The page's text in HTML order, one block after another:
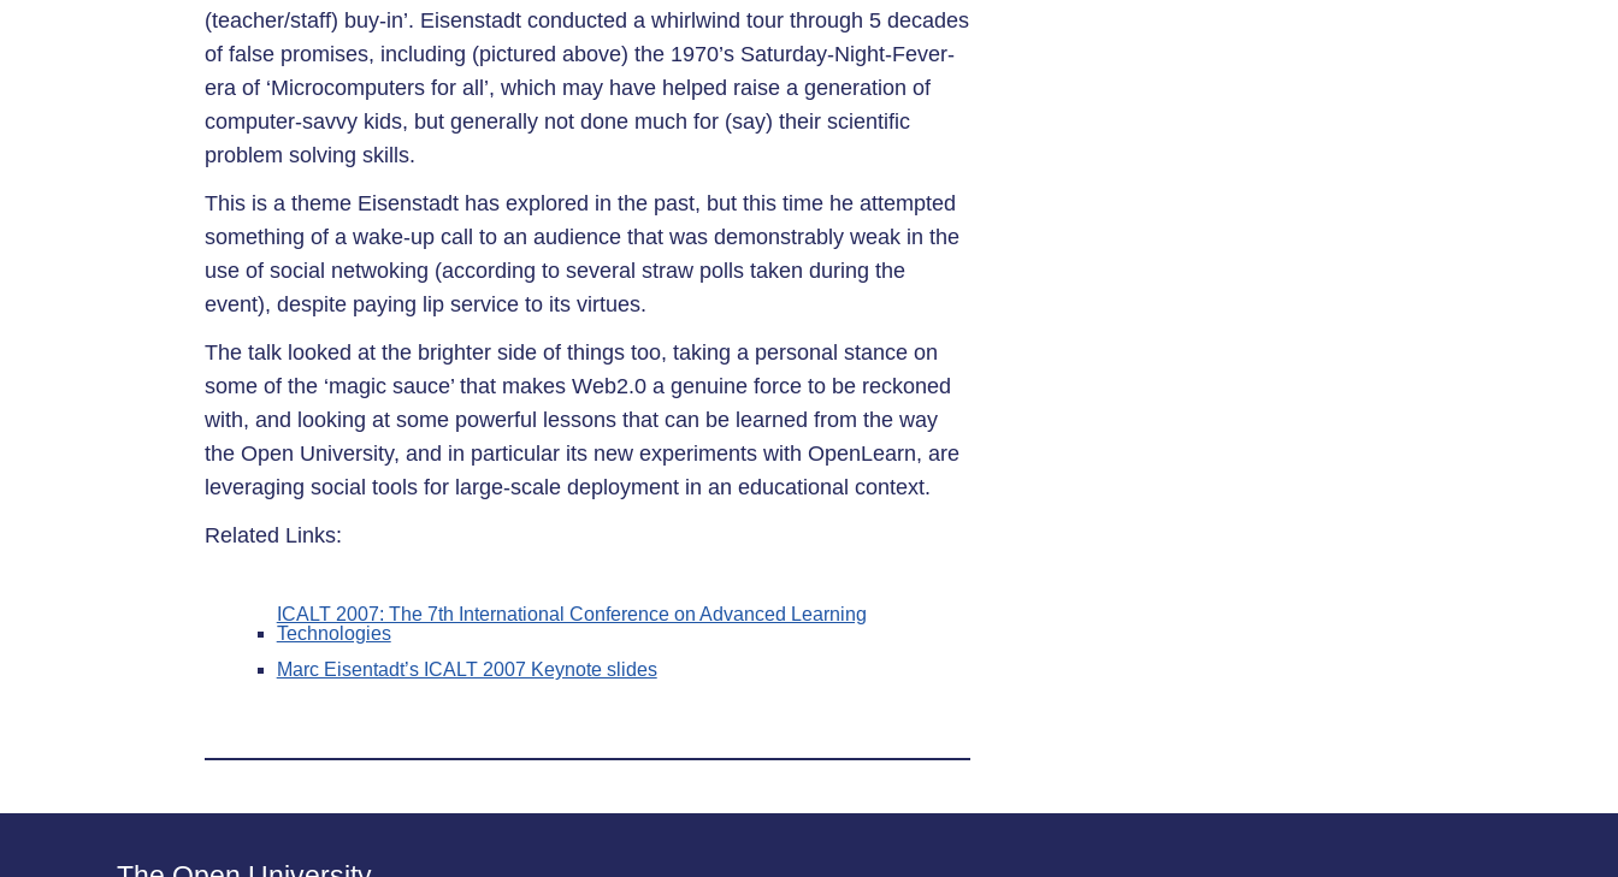
(teacher/staff) buy-in’. Eisenstadt conducted a whirlwind tour through 5 decades
of false promises, including (pictured above) the 1970’s Saturday-Night-Fever-
era of ‘Microcomputers for all’, which may have helped raise a generation of
computer-savvy kids, but generally not done much for (say) their scientific
problem solving skills.
This is a theme Eisenstadt has explored in the past, but this time he attempted
something of a wake-up call to an audience that was demonstrably weak in the
use of social netwoking (according to several straw polls taken during the
event), despite paying lip service to its virtues.
The talk looked at the brighter side of things too, taking a personal stance on
some of the ‘magic sauce’ that makes Web2.0 a genuine force to be reckoned
with, and looking at some powerful lessons that can be learned from the way
the Open University, and in particular its new experiments with OpenLearn, are
leveraging social tools for large-scale deployment in an educational context.
Related Links:
ICALT 2007: The 7th International Conference on Advanced Learning
Technologies
Marc Eisentadt’s ICALT 2007 Keynote slides